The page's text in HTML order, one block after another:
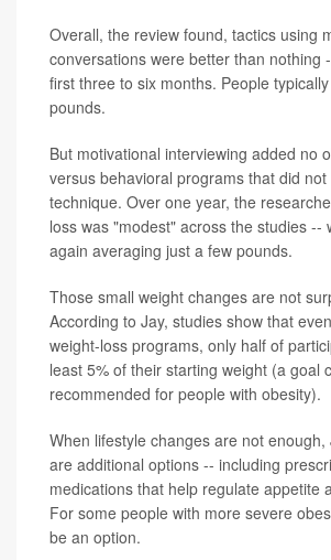
Overall, the review found, tactics using
conversations were better than nothing
first three to six months. People
pounds.
But motivational interviewing added no
versus behavioral programs that did
technique. Over one year, the
loss was "modest" across the studies --
again averaging just a few pounds.
Those small weight changes are not
According to Jay, studies show that
weight-loss programs, only half of
least 5% of their starting weight (a goal
recommended for people with obesity).
When lifestyle changes are not
are additional options -- including
medications that help regulate appetite
For some people with more severe
be an option.